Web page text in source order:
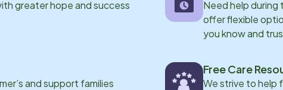
greater hope and success
Need help during
offer flexible
you know and
and support families
Free Care
We strive to help